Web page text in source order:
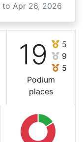
to Apr 26, 2026
19
5
9
5
Podium
places